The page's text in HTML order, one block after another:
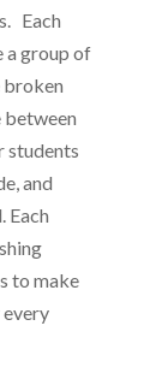
Each
a group of
broken
students
and
Each
to make